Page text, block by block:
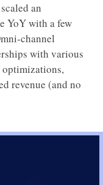
an
YoY with a few
channel
with various
optimizations,
revenue (and no